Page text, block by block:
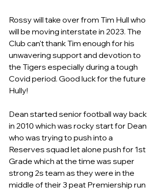
Rossy will take over from Tim Hull who
will be moving interstate in 2023. The
Club can't thank Tim enough for his
unwavering support and devotion to
the Tigers especially during a tough
Covid period. Good luck for the future
Hully!
Dean started senior football way back
in 2010 which was rocky start for Dean
who was trying to push into a
Reserves squad let alone push for 1st
Grade which at the time was super
strong 2s team as they were in the
middle of their 3 peat Premiership run